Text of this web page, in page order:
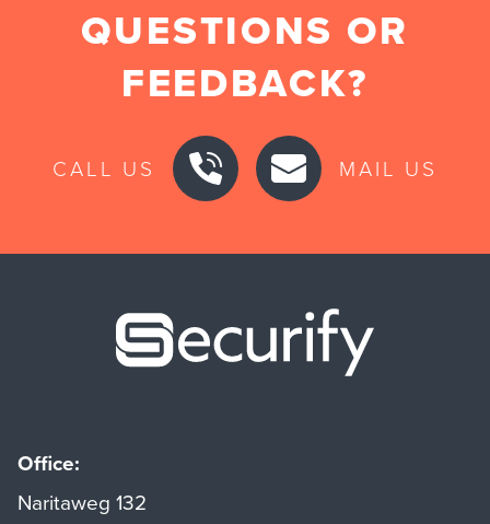
QUESTIONS OR
FEEDBACK?
CALL US MAIL US
Office:
Naritaweg 132